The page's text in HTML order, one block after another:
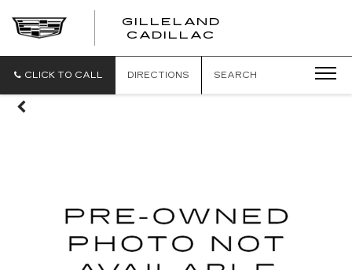
GILLELAND
CADILLAC
CLICK TO CALL DIRECTIONS SEARCH